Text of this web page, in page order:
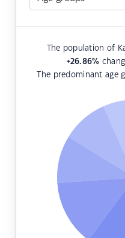
The population of
+26.86%
The predominant age